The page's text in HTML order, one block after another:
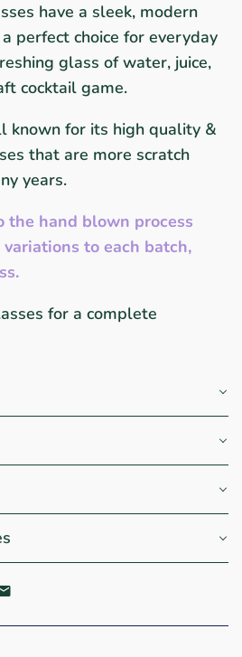
have a sleek, modern
perfect choice for everyday
glass of water, juice,
cocktail game.
known for its high quality &
that are more scratch
years.
the hand blown process
to each batch,
for a complete